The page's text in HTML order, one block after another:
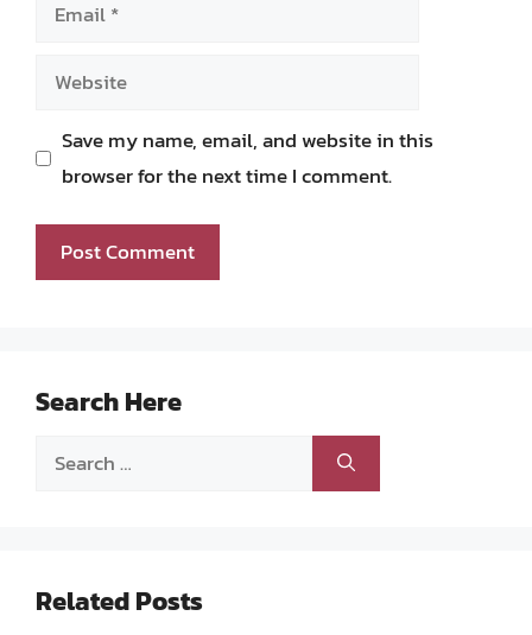
Website
Save my name, email, and website in this
browser for the next time I comment.
Search Here
Search
Related Posts